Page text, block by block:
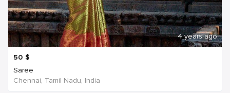
4 years ago
50 $
Saree
Chennai, Tamil Nadu, India